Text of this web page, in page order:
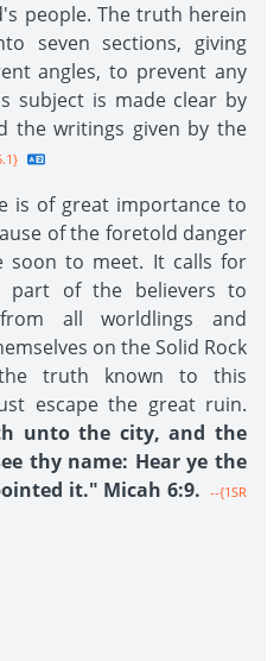
people. The truth herein
seven sections, giving
angles, to prevent any
subject is made clear by
the writings given by the
is of great importance to
of the foretold danger
soon to meet. It calls for
part of the believers to
all worldlings and
on the Solid Rock
truth known to this
escape the great ruin.
unto the city, and the
thy name: Hear ye the
it." Micah 6:9. --{1SR